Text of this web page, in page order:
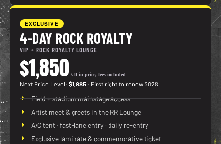
EXCLUSIVE
4-DAY ROCK ROYALTY
VIP + ROCK ROYALTY LOUNGE
$1,850 /all-in-price, fees included
Next Price Level: $1,885· First right to renew 2028
Field + stadium mainstage access
Artist meet & greets in the RR Lounge
A/C tent · fast-lane entry · daily re-entry
Exclusive laminate & commemorative ticket